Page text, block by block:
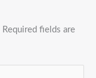
Required fields are